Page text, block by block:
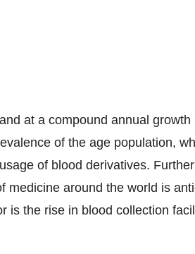
at a compound annual growth
of the age population,
of blood derivatives.
medicine around the world is
is the rise in blood collection